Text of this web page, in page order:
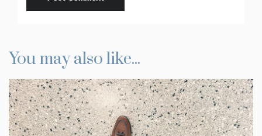
You may also like...